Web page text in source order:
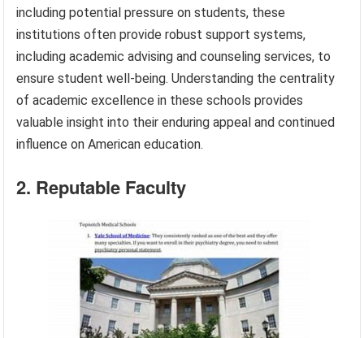
including potential pressure on students, these
institutions often provide robust support systems,
including academic advising and counseling services, to
ensure student well-being. Understanding the centrality
of academic excellence in these schools provides
valuable insight into their enduring appeal and continued
influence on American education.
2. Reputable Faculty